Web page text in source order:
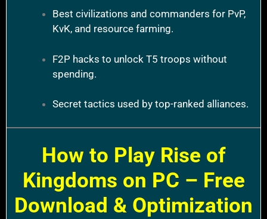
Best civilizations and commanders for PvP,
KvK, and resource farming.
F2P hacks to unlock T5 troops without
spending.
Secret tactics used by top-ranked alliances.
How to Play Rise of
Kingdoms on PC – Free
Download & Optimization